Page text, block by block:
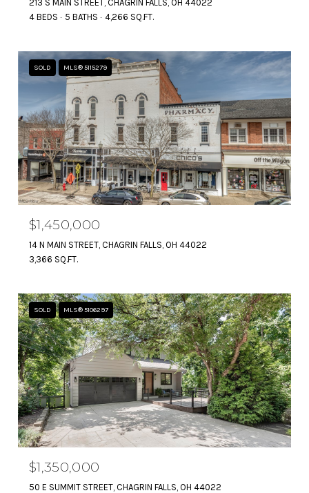
213 S MAIN STREET, CHAGRIN FALLS, OH 44022
4 BEDS
5 BATHS 4,266 SQ.FT.
SOLD MLS® 5115279
$1,450,000
14 N MAIN STREET, CHAGRIN FALLS, OH 44022
3,366 SQ.FT.
SOLD MLS® 5106297
$1,350,000
50 E SUMMIT STREET, CHAGRIN FALLS, OH 44022